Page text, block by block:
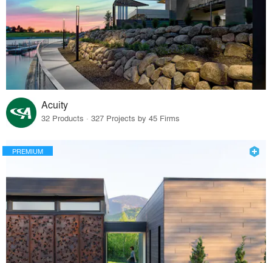
Acuity
32 Products · 327 Projects by 45 Firms
PREMIUM